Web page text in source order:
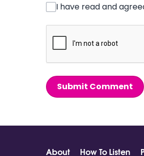
I have read and
Submit Comment
About How To Listen